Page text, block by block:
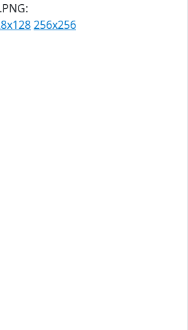
256x256